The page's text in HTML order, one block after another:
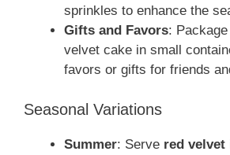
sprinkles to enhance the
Gifts and Favors:
velvet cake in small
favors or gifts for friends
Seasonal Variations
Summer: Serve red velvet